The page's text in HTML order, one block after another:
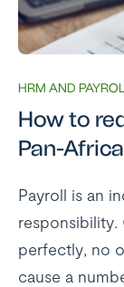
HRM AND
How to
Pan-
Payroll is an
responsibility.
perfectly, no
cause a